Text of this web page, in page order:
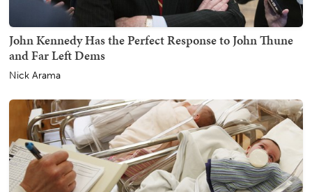
John Kennedy Has the Perfect Response to John Thune
and Far Left Dems
Nick Arama